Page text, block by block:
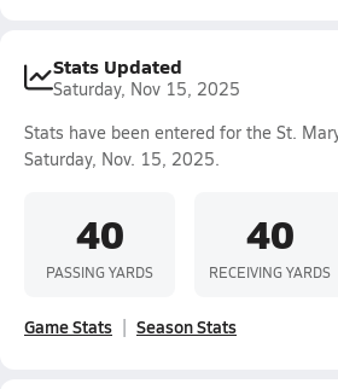
Stats Updated
Saturday, Nov 15, 2025
Stats have been entered for the St.
Saturday, Nov. 15, 2025.
40
PASSING YARDS
40
RECEIVING YARDS
Game Stats Season Stats